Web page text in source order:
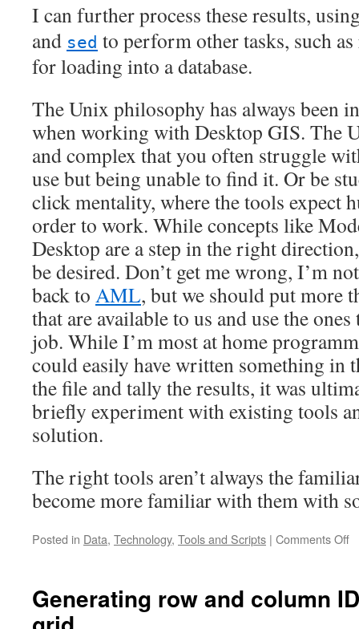
I can further process these results,
and sed to perform other tasks, such
for loading into a database.
The Unix philosophy has always been
when working with Desktop GIS. The
and complex that you often struggle
use but being unable to find it. Or be
click mentality, where the tools expect
order to work. While concepts like
Desktop are a step in the right
be desired. Don’t get me wrong, I’m
back to AML, but we should put more
that are available to us and use the
job. While I’m most at home
could easily have written something in
the file and tally the results, it was
briefly experiment with existing tools
solution.
The right tools aren’t always the
become more familiar with them with
Posted in Data, Technology, Tools and Scripts | Comments Off
Generating row and column